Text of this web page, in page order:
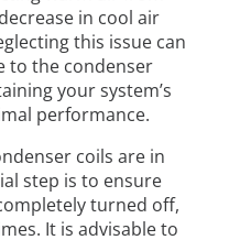
in cool air
this issue can
to the condenser
your system’s
performance.
coils are in
step is to ensure
turned off,
It is advisable to